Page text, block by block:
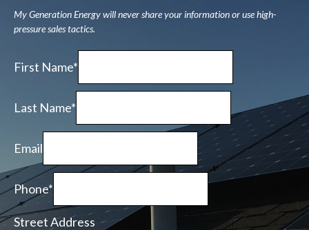
My Generation Energy will never share your information or use high-
pressure sales tactics.
First Name*
Last Name*
Email
Phone*
Street Address